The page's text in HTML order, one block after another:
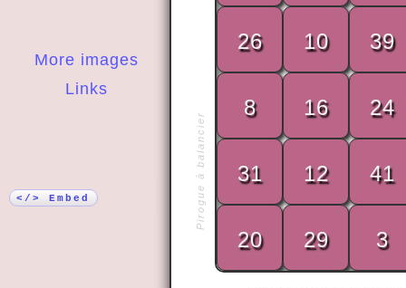
More images
Links
</> Embed Pirogue à balancier
« Why do
do it the
26 10 39
8 16 24
31 12 41
20 29 3